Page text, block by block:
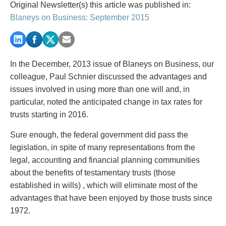
CONTACT
PAYMENTS
Alternative Dispute Resolution
Aviation
Cannabis
Commercial Leasing
Commercial Litigation
Commercial Real Estate
Construction Law
Corporate & Commercial
Corporate Finance & Securities
Corporate Insurance
Start or defend a lawsuit
Resolve a business dispute
Start a business
Finance a project / Access capital
Insurance matters
Buy or sell land
Develop land
Business restructuring
Go public
Employment and Labour issues
Original Newsletter(s) this article was published in:
Blaneys on Business: September 2015
In the December, 2013 issue of Blaneys on Business, our
colleague, Paul Schnier discussed the advantages and
issues involved in using more than one will and, in
particular, noted the anticipated change in tax rates for
trusts starting in 2016.
Sure enough, the federal government did pass the
legislation, in spite of many representations from the
legal, accounting and financial planning communities
about the benefits of testamentary trusts (those
established in wills) , which will eliminate most of the
advantages that have been enjoyed by those trusts since
1972.